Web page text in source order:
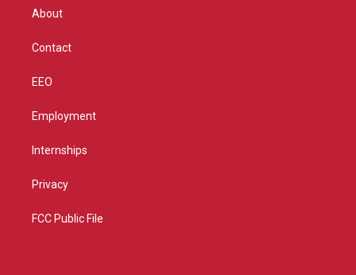
About
Contact
EEO
Employment
Internships
Privacy
FCC Public File